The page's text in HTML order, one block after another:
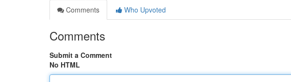
Comments
Who Upvoted
Comments
Submit a Comment
No HTML